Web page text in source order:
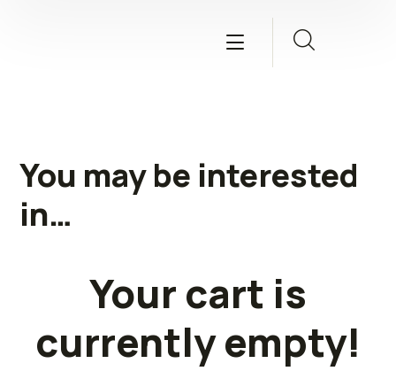
You may be interested
in…
Your cart is
currently empty!